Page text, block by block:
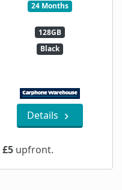
24 Months
128GB
Black
Details
£5upfront.